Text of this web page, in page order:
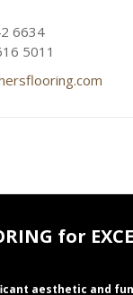
6634
5011
for
aesthetic and